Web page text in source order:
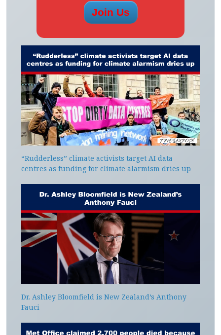
“Rudderless” climate activists target AI data
centres as funding for climate alarmism dries up
Dr. Ashley Bloomfield is New Zealand’s Anthony
Fauci